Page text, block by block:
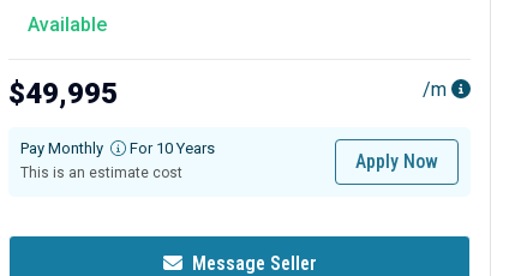
Available
$49,995 /m
Pay Monthly For 10 Years
This is an estimate cost
Apply Now
Message Seller